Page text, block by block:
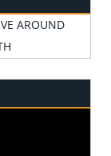
AROUND